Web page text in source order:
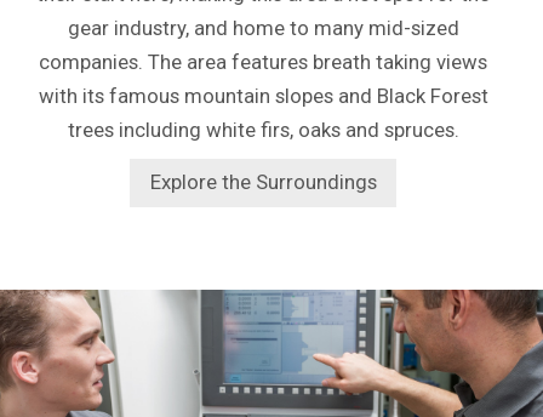
gear industry, and home to many mid-sized
companies. The area features breath taking views
with its famous mountain slopes and Black Forest
trees including white firs, oaks and spruces.
Explore the Surroundings